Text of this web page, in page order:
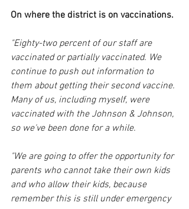
On where the district is on vaccinations.
"Eighty-two percent of our staff are
vaccinated or partially vaccinated. We
continue to push out information to
them about getting their second vaccine.
Many of us, including myself, were
vaccinated with the Johnson & Johnson,
so we've been done for a while.
"We are going to offer the opportunity for
parents who cannot take their own kids
and who allow their kids, because
remember this is still under emergency